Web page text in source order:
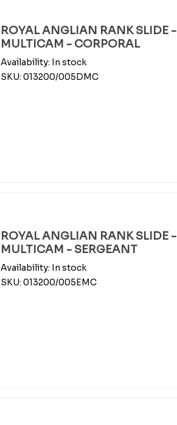
ROYAL ANGLIAN RANK SLIDE -
MULTICAM - CORPORAL
Availability: In stock
SKU: 013200/005DMC
ROYAL ANGLIAN RANK SLIDE -
MULTICAM - SERGEANT
Availability: In stock
SKU: 013200/005EMC